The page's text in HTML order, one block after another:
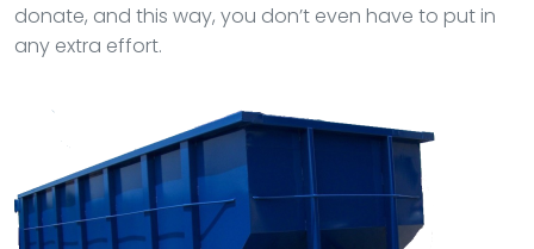
donate, and this way, you don’t even have to put in
any extra effort.